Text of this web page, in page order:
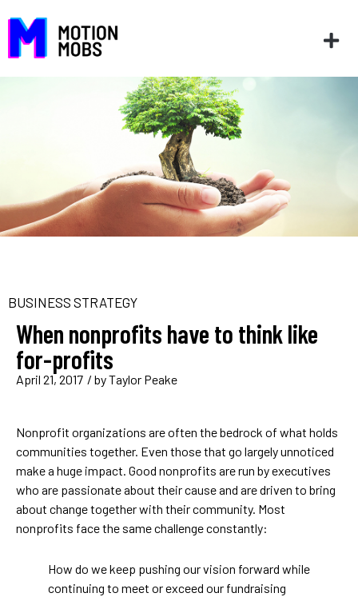
BUSINESS STRATEGY
When nonprofits have to think like
for-profits
April 21, 2017 / byTaylor Peake
Nonprofit organizations are often the bedrock of what holds
communities together. Even those that go largely unnoticed
make a huge impact. Good nonprofits are run by executives
who are passionate about their cause and are driven to bring
about change together with their community. Most
nonprofits face the same challenge constantly:
How do we keep pushing our vision forward while
continuing to meet or exceed our fundraising